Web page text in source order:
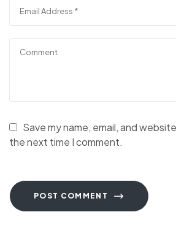
Save my name, email, and
the next time I comment.
POST COMMENT